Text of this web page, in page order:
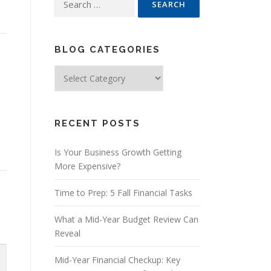
for:
BLOG CATEGORIES
Categories
RECENT POSTS
Is Your Business Growth Getting
More Expensive?
Time to Prep: 5 Fall Financial Tasks
What a Mid-Year Budget Review Can
Reveal
Mid-Year Financial Checkup: Key